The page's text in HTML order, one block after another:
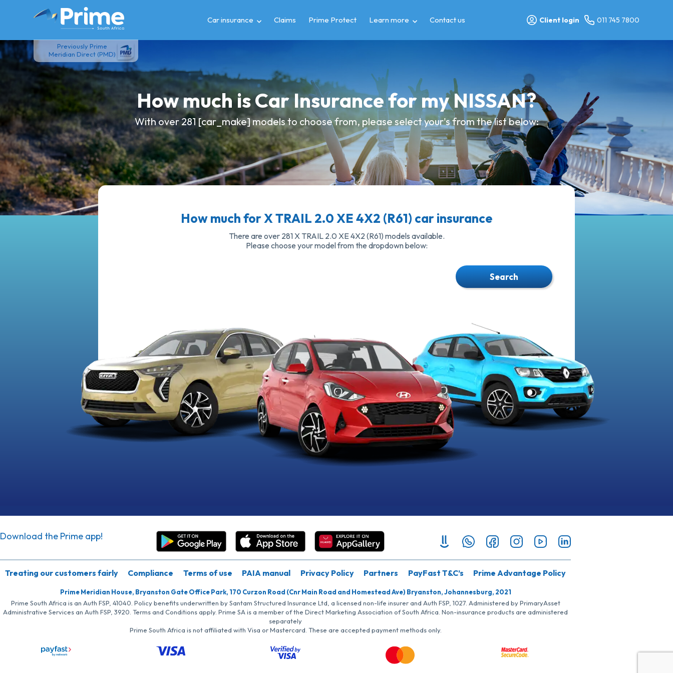
Previously Prime
Meridian Direct (PMD)
Car insurance Claims Prime Protect Learn more Contact us Client login 011 745 7800
How much is Car Insurance for my NISSAN?
With over 281 [car_make] models to choose from, please select your's from the list below:
How much for X TRAIL 2.0 XE 4X2 (R61) car insurance
There are over 281 X TRAIL 2.0 XE 4X2 (R61) models available.
Please choose your model from the dropdown below:
Search
Download the Prime app!
Treating our customers fairly Compliance Terms of use PAIA manual Privacy Policy Partners PayFast T&C’s Prime Advantage Policy
Prime Meridian House, Bryanston Gate Office Park, 170 Curzon Road (Cnr Main Road and Homestead Ave) Bryanston, Johannesburg, 2021
Prime South Africa is an Auth FSP, 41040. Policy benefits underwritten by Santam Structured Insurance Ltd, a licensed non-life insurer and Auth FSP, 1027. Administered by PrimaryAsset
Administrative Services an Auth FSP, 3920. Terms and Conditions apply. Prime SA is a member of the Direct Marketing Association of South Africa. Non-insurance products are administered
separately
Prime South Africa is not affiliated with Visa or Mastercard. These are accepted payment methods only.